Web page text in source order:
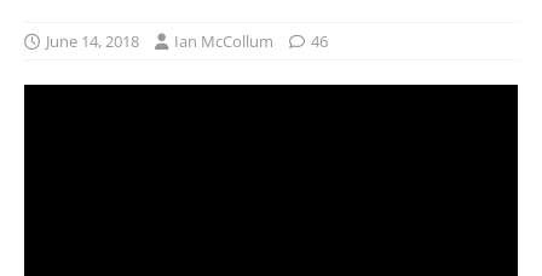
June 14, 2018 Ian McCollum 46